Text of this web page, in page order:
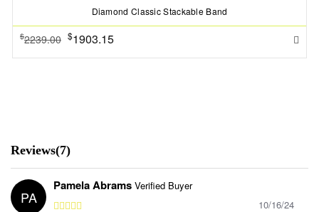
Diamond Classic Stackable Band
$2239.00 $1903.15
Reviews(7)
PA
Pamela Abrams Verified Buyer
10/16/24